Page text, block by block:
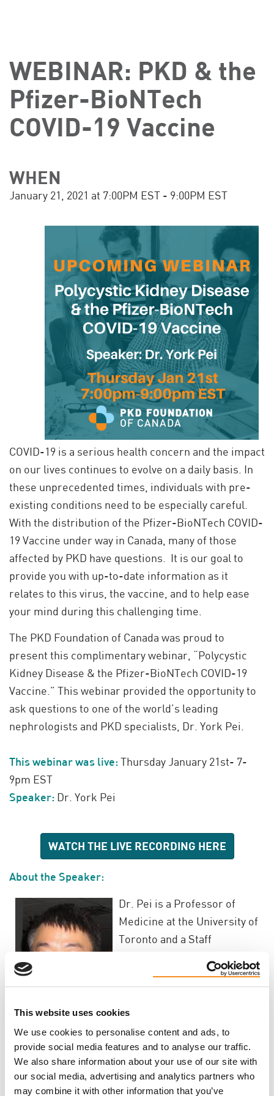
This website uses cookies
We use cookies to personalise content and ads, to
provide social media features and to analyse our traffic.
We also share information about your use of our site with
our social media, advertising and analytics partners who
may combine it with other information that you’ve
WEBINAR: PKD & the
Pfizer-BioNTech
COVID-19 Vaccine
WHEN
January 21, 2021 at 7:00PM EST - 9:00PM EST
COVID-19 is a serious health concern and the impact
on our lives continues to evolve on a daily basis. In
these unprecedented times, individuals with pre-
existing conditions need to be especially careful.
With the distribution of the Pfizer-BioNTech COVID-
19 Vaccine under way in Canada, many of those
affected by PKD have questions. It is our goal to
provide you with up-to-date information as it
relates to this virus, the vaccine, and to help ease
your mind during this challenging time.
The PKD Foundation of Canada was proud to
present this complimentary webinar, “Polycystic
Kidney Disease & the Pfizer-BioNTech COVID-19
Vaccine.” This webinar provided the opportunity to
ask questions to one of the world’s leading
nephrologists and PKD specialists, Dr. York Pei.
This webinar was live: Thursday January 21st- 7-
9pm EST
Speaker: Dr. York Pei
WATCH THE LIVE RECORDING HERE
About the Speaker:
Dr. Pei is a Professor of
Medicine at the University of
Toronto and a Staff
General Hospital, University
Health Network. He obtained
his research training in
Clinical Epidemiology at
McMaster University and
later on, in Human Molecular Genetics in Toronto.
The major theme of his research program is to